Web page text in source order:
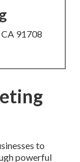
91708
to
powerful